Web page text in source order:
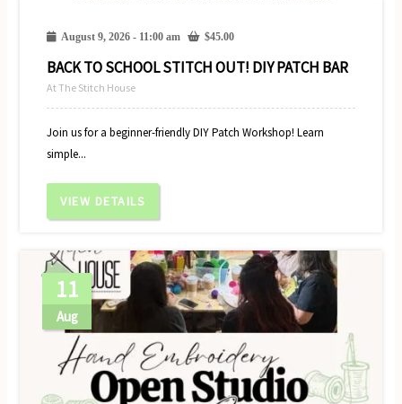
August 9, 2026 - 11:00 am $45.00
BACK TO SCHOOL STITCH OUT! DIY PATCH BAR
At The Stitch House
Join us for a beginner-friendly DIY Patch Workshop! Learn
simple...
VIEW DETAILS
11
Aug